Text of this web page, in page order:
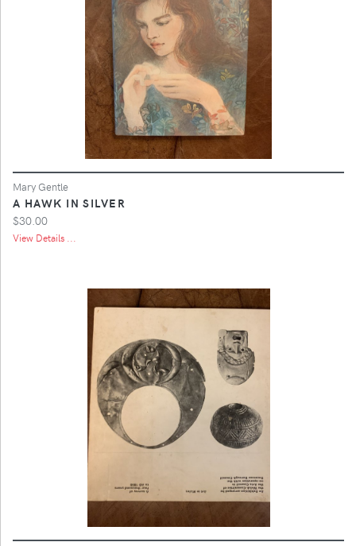
Mary Gentle
A HAWK IN SILVER
$30.00
View Details ...